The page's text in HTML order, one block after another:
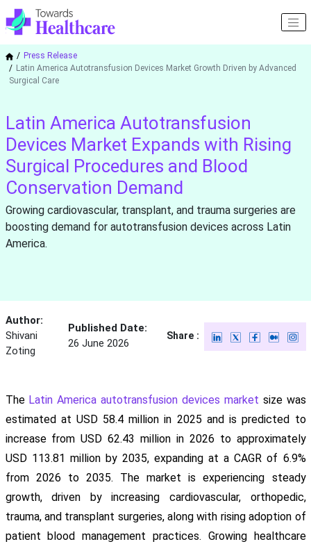
Press Release
Latin America Autotransfusion Devices Market Growth Driven by Advanced
Surgical Care
Latin America Autotransfusion
Devices Market Expands with Rising
Surgical Procedures and Blood
Conservation Demand
Growing cardiovascular, transplant, and trauma surgeries are
boosting demand for autotransfusion devices across Latin
America.
Author:
Shivani
Zoting
Published Date:
26 June 2026
Share :
The Latin America autotransfusion devices market size was
estimated at USD 58.4 million in 2025 and is predicted to
increase from USD 62.43 million in 2026 to approximately
USD 113.81 million by 2035, expanding at a CAGR of 6.9%
from 2026 to 2035. The market is experiencing steady
growth, driven by increasing cardiovascular, orthopedic,
trauma, and transplant surgeries, along with rising adoption of
patient blood management practices. Growing healthcare